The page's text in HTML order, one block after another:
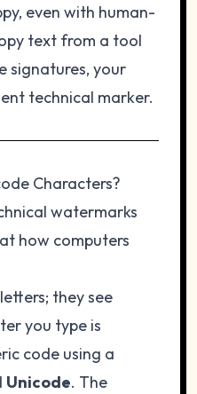
even with human-
text from a tool
signatures, your
technical marker.
Characters?
watermarks
how computers
they see
you type is
code using a
Unicode. The